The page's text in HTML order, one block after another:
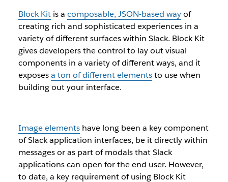
Keep it in-house: Leveraging
private files for image blocks
with Slack’s Block Kit
Auteur : Filip Maj, Staff Open Source Engineer, DevRel Engineering
2 avril 2024
Block Kitis a composable, JSON-based wayof
creating rich and sophisticated experiences in a
variety of different surfaces within Slack. Block Kit
gives developers the control to lay out visual
components in a variety of different ways, and it
exposesa ton of different elementsto use when
building out your interface.
Image elementshave long been a key component
of Slack application interfaces, be it directly within
messages or as part of modals that Slack
applications can open for the end user. However,
to date, a key requirement of using Block Kit